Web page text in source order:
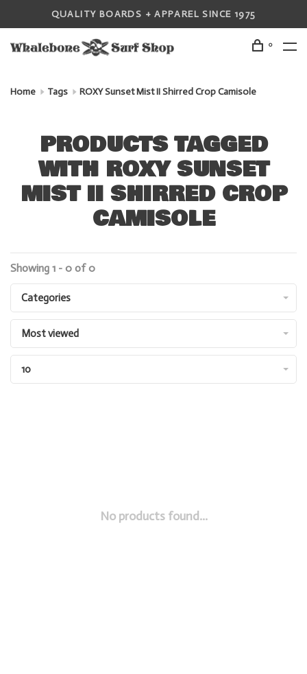
QUALITY BOARDS + APPAREL SINCE 1975
0
Home Tags ROXY Sunset Mist II Shirred Crop Camisole
PRODUCTS TAGGED
WITH ROXY SUNSET
MIST II SHIRRED CROP
CAMISOLE
Showing 1 - 0 of 0
Categories
Most viewed
10
No products found...